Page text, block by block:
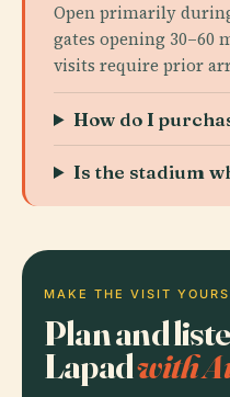
Open primarily
gates opening 30–60
visits require prior
How do I
Is the stadium
MAKE THE VISIT YOURS
Plan and
Lapadwith